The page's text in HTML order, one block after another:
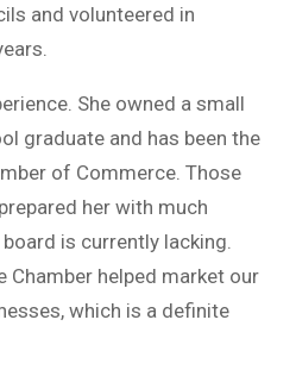
and volunteered in
She owned a small
graduate and has been the
of Commerce. Those
her with much
is currently lacking.
Chamber helped market our
which is a definite